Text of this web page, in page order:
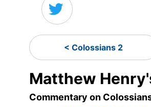
< Colossians 2
Matthew
Commentary on